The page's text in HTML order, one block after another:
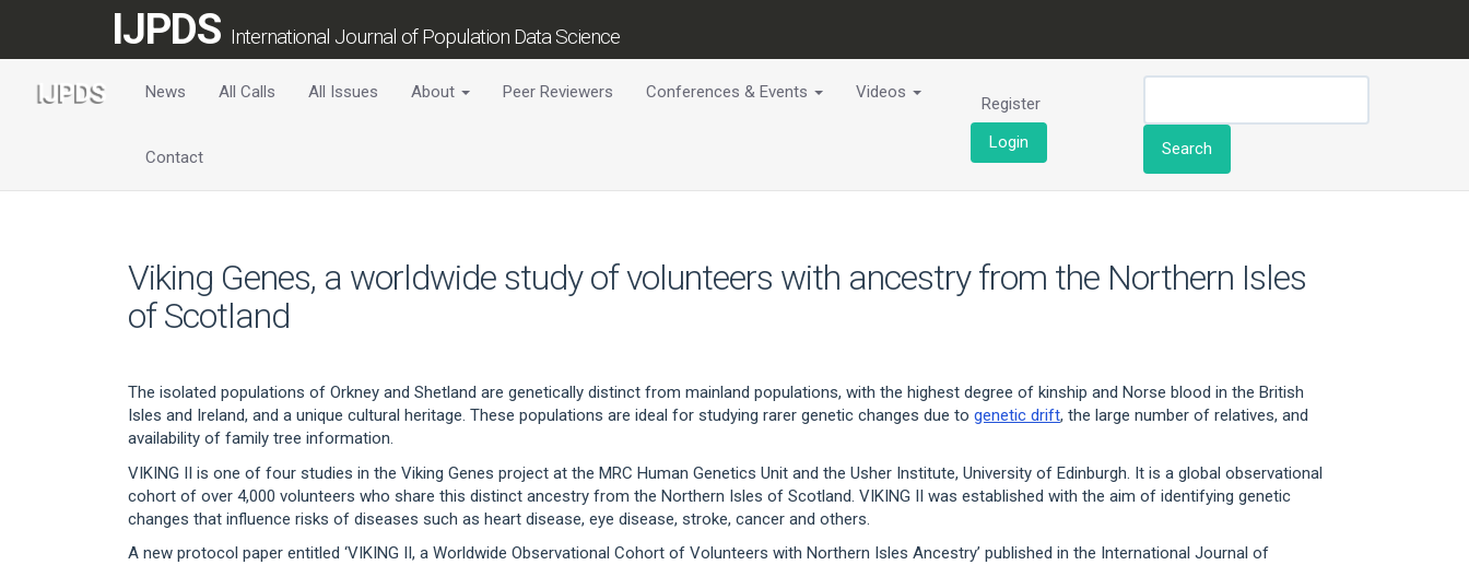
Content
IJPDS International Journal of Population Data Science
News All Calls All Issues About Peer Reviewers Conferences & Events Videos
Contact
Register
Login
Search
Viking Genes, a worldwide study of volunteers with ancestry from the Northern Isles
of Scotland
The isolated populations of Orkney and Shetland are genetically distinct from mainland populations, with the highest degree of kinship and Norse blood in the British
Isles and Ireland, and a unique cultural heritage. These populations are ideal for studying rarer genetic changes due to genetic drift, the large number of relatives, and
availability of family tree information.
VIKING II is one of four studies in the Viking Genes project at the MRC Human Genetics Unit and the Usher Institute, University of Edinburgh. It is a global observational
cohort of over 4,000 volunteers who share this distinct ancestry from the Northern Isles of Scotland. VIKING II was established with the aim of identifying genetic
changes that influence risks of diseases such as heart disease, eye disease, stroke, cancer and others.
A new protocol paper entitled ‘VIKING II, a Worldwide Observational Cohort of Volunteers with Northern Isles Ancestry’ published in the International Journal of